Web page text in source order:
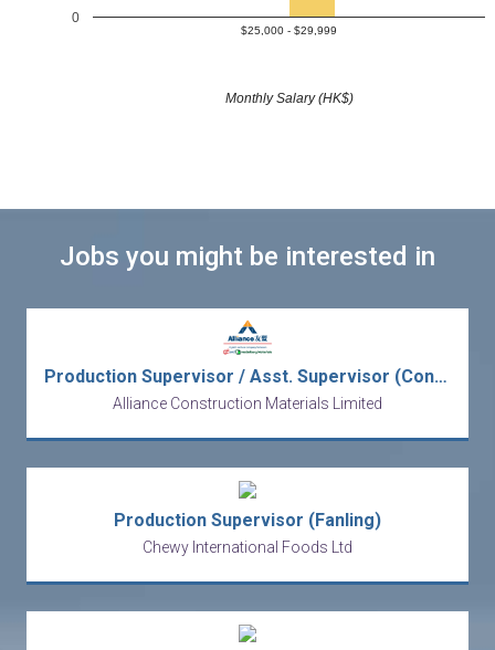
$25,000 - $29,999
0
Monthly Salary (HK$)
Jobs you might be interested in
Production Supervisor / Asst. Supervisor (Concrete Production)
Alliance Construction Materials Limited
Production Supervisor (Fanling)
Chewy International Foods Ltd